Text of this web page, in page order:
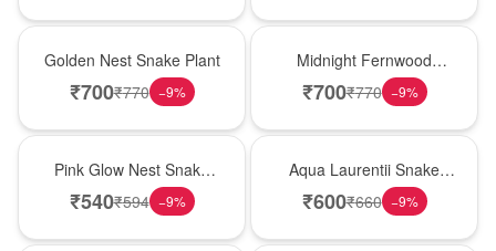
Golden Nest Snake Plant
₹700₹770 −9%
Midnight Fernwood
Snake Plant
₹700₹770 −9%
Pink Glow Nest Snake
Plant
₹540₹594 −9%
Aqua Laurentii Snake
Plant
₹600₹660 −9%